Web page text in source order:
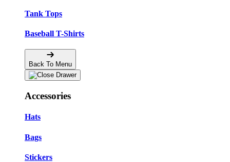
Tank Tops
Baseball T-Shirts
Back To Menu
Accessories
Hats
Bags
Stickers